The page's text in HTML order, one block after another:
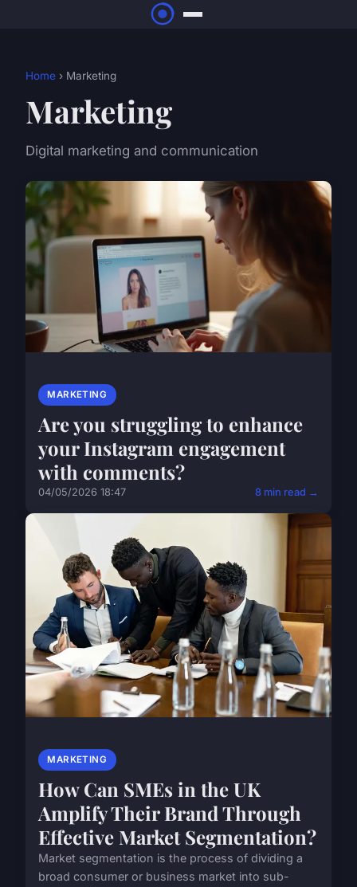
Home › Marketing
Marketing
Digital marketing and communication
MARKETING
Are you struggling to enhance
your Instagram engagement
with comments?
04/05/2026 18:47 8 min read →
MARKETING
How Can SMEs in the UK
Amplify Their Brand Through
Effective Market Segmentation?
Market segmentation is the process of dividing a
broad consumer or business market into sub-